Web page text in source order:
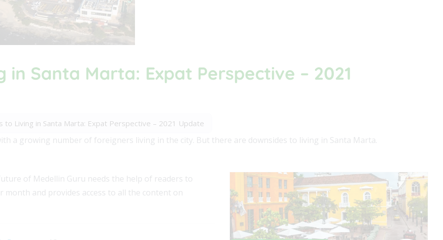
in Santa Marta: Expat Perspective – 2021
to Living in Santa Marta: Expat Perspective – 2021 Update
a growing number of foreigners living in the city. But there are downsides to living in Santa Marta.
of Medellin Guru needs the help of readers to
and provides access to all the content on